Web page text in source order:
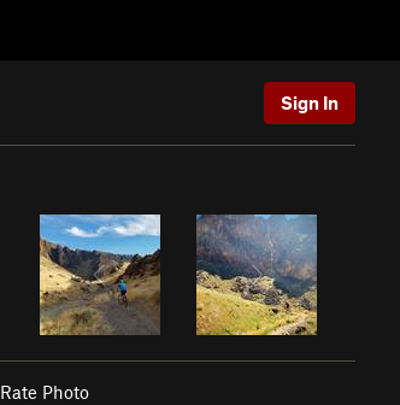
Sign In
Rate Photo